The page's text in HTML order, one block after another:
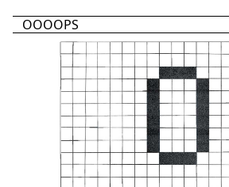
OOOOPS